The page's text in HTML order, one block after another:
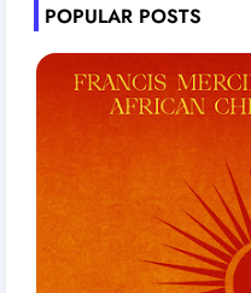
POPULAR POSTS